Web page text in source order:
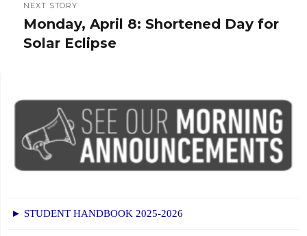
NEXT STORY
Next
post:
Monday, April 8: Shortened Day for
Solar Eclipse
► STUDENT HANDBOOK 2025-2026